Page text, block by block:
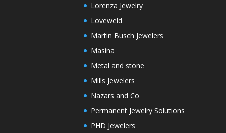
Lorenza Jewelry
Loveweld
Martin Busch Jewelers
Masina
Metal and stone
Mills Jewelers
Nazars and Co
Permanent Jewelry Solutions
PHD Jewelers